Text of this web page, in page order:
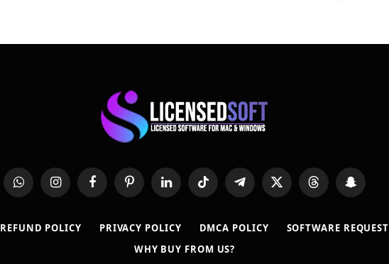
WhatsAppInstagramFacebookPinterestLinkedInTikTok TelegramX
(Twitter)
Threads Snapchat
REFUND POLICY PRIVACY POLICY DMCA POLICY SOFTWARE REQUEST
WHY BUY FROM US?